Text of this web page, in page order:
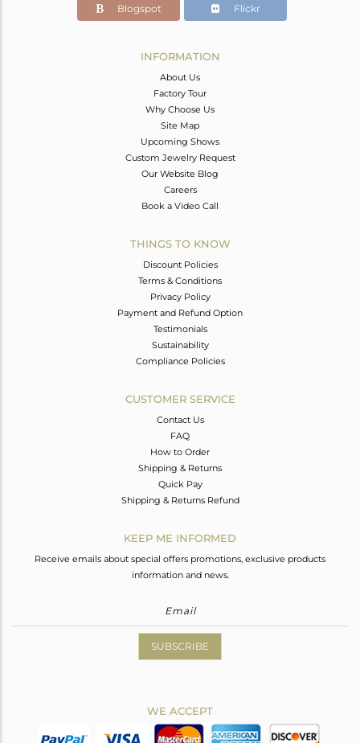
14.36
Blogspot Flickr
INFORMATION
About Us
Factory Tour
Why Choose Us
Site Map
Upcoming Shows
Custom Jewelry Request
Our Website Blog
Careers
Book a Video Call
THINGS TO KNOW
Discount Policies
Terms & Conditions
Privacy Policy
Payment and Refund Option
Testimonials
Sustainability
Compliance Policies
CUSTOMER SERVICE
Contact Us
FAQ
How to Order
Shipping & Returns
Quick Pay
Shipping & Returns Refund
KEEP ME INFORMED
Receive emails about special offers promotions, exclusive products
information and news.
SUBSCRIBE
WE ACCEPT